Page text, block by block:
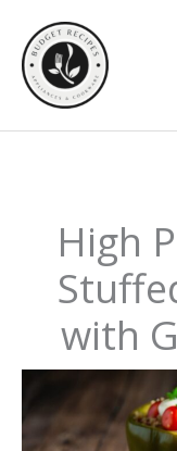
Recipe
content
High
with